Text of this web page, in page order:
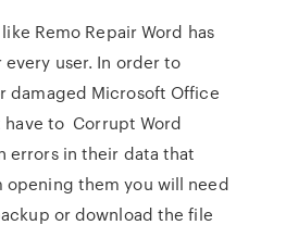
Remo Repair Word has
user. In order to
damaged Microsoft Office
have to Corrupt Word
errors in their data that
opening them you will need
or download the file